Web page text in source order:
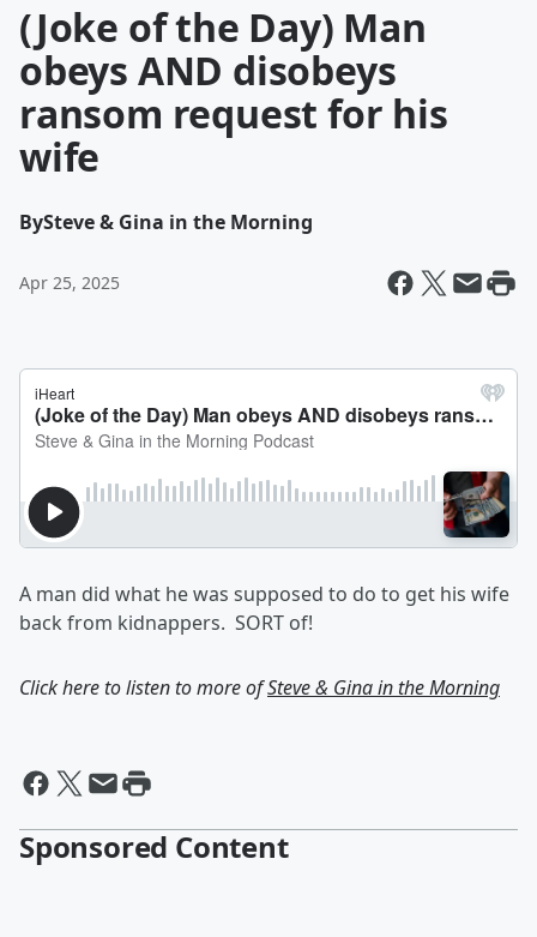
(Joke of the Day) Man
obeys AND disobeys
ransom request for his
wife
BySteve & Gina in the Morning
Apr 25, 2025
A man did what he was supposed to do to get his wife
back from kidnappers. SORT of!
Click here to listen to more ofSteve & Gina in the Morning
Sponsored Content